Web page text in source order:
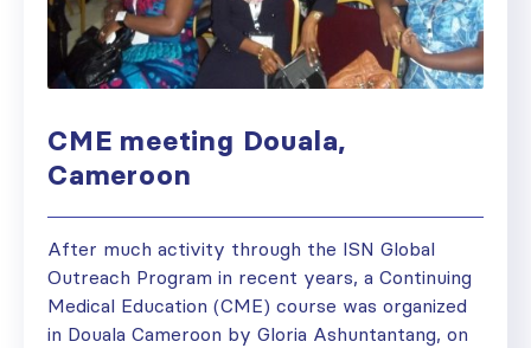
CME meeting Douala,
Cameroon
After much activity through the ISN Global
Outreach Program in recent years, a Continuing
Medical Education (CME) course was organized
in Douala Cameroon by Gloria Ashuntantang, on